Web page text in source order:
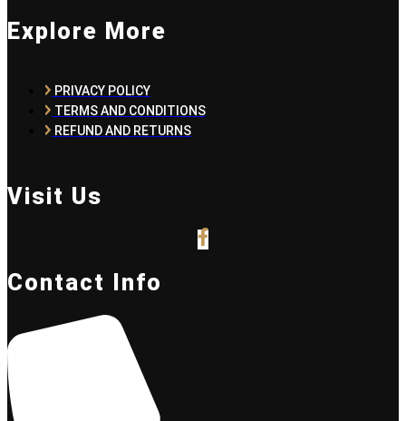
Explore More
PRIVACY POLICY
TERMS AND CONDITIONS
REFUND AND RETURNS
Visit Us
Contact Info